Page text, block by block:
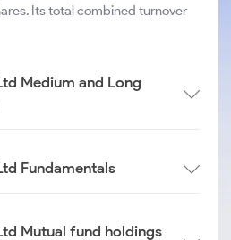
Its total combined turnover
Medium and Long
Fundamentals
Mutual fund holdings